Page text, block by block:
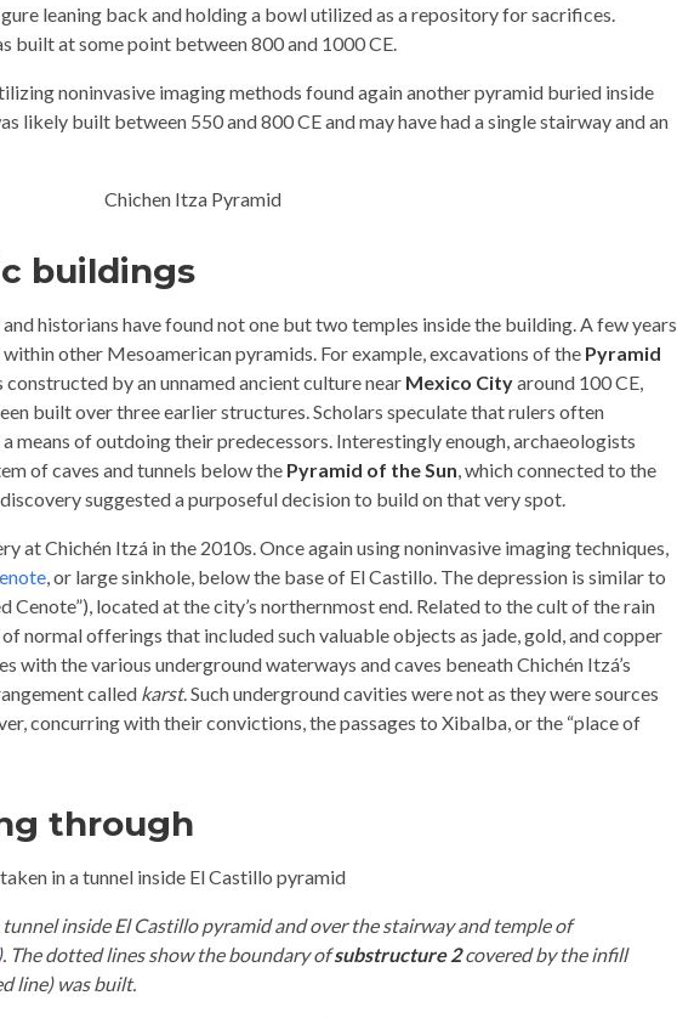
leaning back and holding a bowl utilized as a repository for sacrifices.
built at some point between 800 and 1000 CE.
noninvasive imaging methods found again another pyramid buried inside
likely built between 550 and 800 CE and may have had a single stairway and an
buildings
historians have found not one but two temples inside the building. A few years
other Mesoamerican pyramids. For example, excavations of the Pyramid
constructed by an unnamed ancient culture near Mexico Cityaround 100 CE,
built over three earlier structures. Scholars speculate that rulers often
means of outdoing their predecessors. Interestingly enough, archaeologists
of caves and tunnels below the Pyramid of the Sun, which connected to the
suggested a purposeful decision to build on that very spot.
at Chichén Itzá in the 2010s. Once again using noninvasive imaging techniques,
, or large sinkhole, below the base of El Castillo. The depression is similar to
Cenote”), located at the city’s northernmost end. Related to the cult of the rain
normal offerings that included such valuable objects as jade, gold, and copper
with the various underground waterways and caves beneath Chichén Itzá’s
called karst. Such underground cavities were not as they were sources
concurring with their convictions, the passages to Xibalba, or the “place of
through
inside El Castillo pyramid and over the stairway and temple of
The dotted lines show the boundary ofsubstructure 2covered by the infill
line) was built.